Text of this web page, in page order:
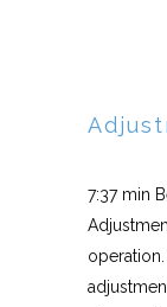
7:37 min